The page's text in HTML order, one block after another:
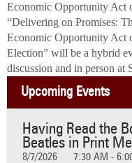
Economic Opportunity Act
“Delivering on Promises:
Economic Opportunity Act
Election” will be a hybrid
discussion and in person at
Upcoming Events
Having Read the
Beatles in Print
8/7/2026 7:30 AM -